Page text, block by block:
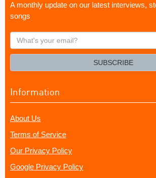
A monthly update on our latest interviews,
songs
What's
your
SUBSCRIBE
Information
About Us
Terms of Service
Our Privacy Policy
Google Privacy Policy